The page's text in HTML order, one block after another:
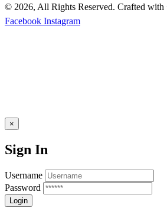
© 2026, All Rights Reserved. Crafted
Facebook Instagram
×
Sign In
Username
Password